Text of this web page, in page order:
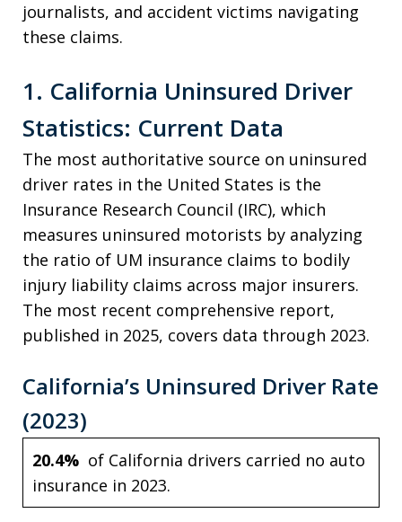
journalists, and accident victims navigating
these claims.
1. California Uninsured Driver
Statistics: Current Data
The most authoritative source on uninsured
driver rates in the United States is the
Insurance Research Council (IRC), which
measures uninsured motorists by analyzing
the ratio of UM insurance claims to bodily
injury liability claims across major insurers.
The most recent comprehensive report,
published in 2025, covers data through 2023.
California’s Uninsured Driver Rate
(2023)
20.4% of California drivers carried no auto
insurance in 2023.